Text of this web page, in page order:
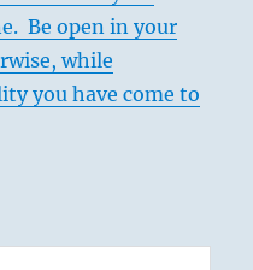
Be open in your
while
you have come to